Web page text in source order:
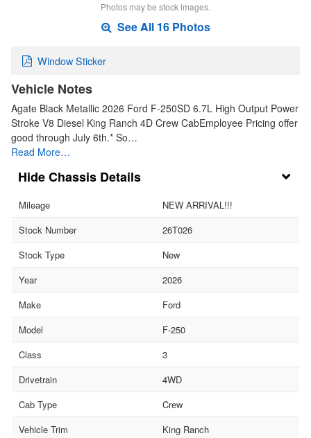
Photos may be stock images.
See All 16 Photos
Window Sticker
Vehicle Notes
Agate Black Metallic 2026 Ford F-250SD 6.7L High Output Power
Stroke V8 Diesel King Ranch 4D Crew CabEmployee Pricing offer
good through July 6th.* So…
Read More…
Chassis Details
Mileage
NEW ARRIVAL!!!
Stock Number
26T026
Stock Type
New
Year
2026
Make
Ford
Model
F-250
Class
3
Drivetrain
4WD
Cab Type
Crew
Vehicle Trim
King Ranch